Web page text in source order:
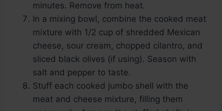
minutes. Remove from heat.
In a mixing bowl, combine the cooked meat
mixture with 1/2 cup of shredded Mexican
cheese, sour cream, chopped cilantro, and
sliced black olives (if using). Season with
salt and pepper to taste.
Stuff each cooked jumbo shell with the
meat and cheese mixture, filling them